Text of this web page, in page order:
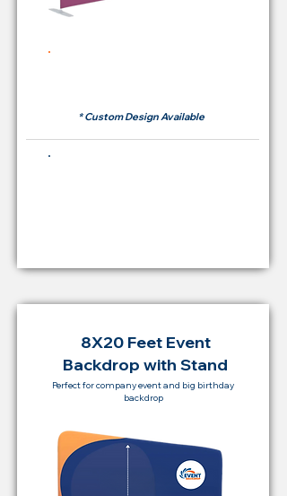
* Custom Design Available
8X20 Feet Event
Backdrop with Stand
Perfect for company event and big birthday
backdrop